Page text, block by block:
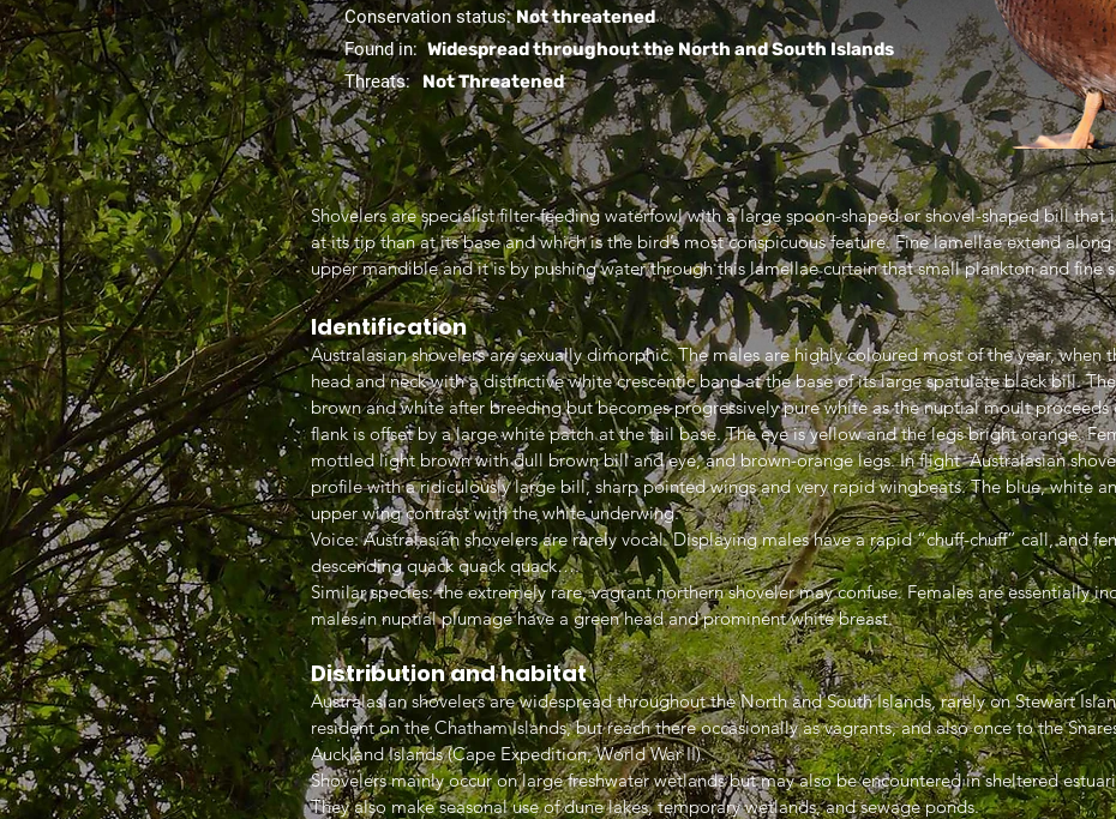
Conservation status:Not threatened
Found in:Widespread throughout the North and South Islands
Threats: Not Threatened
Shovelers are specialist filter-feeding waterfowl with a large spoon-shaped or shovel-shaped bill that
at its tip than at its base and which is the bird’s most conspicuous feature. Fine lamellae extend
upper mandible and it is by pushing water through this lamellae curtain that small plankton and fine
Identification
Australasian shovelers are sexually dimorphic. The males are highly coloured most of the year, when
head and neck with a distinctive white crescentic band at the base of its large spatulate black bill.
brown and white after breeding but becomes progressively pure white as the nuptial moult proceeds
flank is offset by a large white patch at the tail base. The eye is yellow and the legs bright orange.
mottled light brown with dull brown bill and eye, and brown-orange legs. In flight Australasian
profile with a ridiculously large bill, sharp pointed wings and very rapid wingbeats. The blue, white
upper wing contrast with the white underwing.
Voice: Australasian shovelers are rarely vocal. Displaying males have a rapid “chuff-chuff” call, and
descending quack quack quack….
Similar species: the extremely rare, vagrant northern shoveler may confuse. Females are essentially
males in nuptial plumage have a green head and prominent white breast.
Distribution and habitat
Australasian shovelers are widespread throughout the North and South Islands, rarely on Stewart
resident on the Chatham Islands, but reach there occasionally as vagrants, and also once to the
Auckland Islands (Cape Expedition, World War II).
Shovelers mainly occur on large freshwater wetlands but may also be encountered in sheltered
They also make seasonal use of dune lakes, temporary wetlands, and sewage ponds.